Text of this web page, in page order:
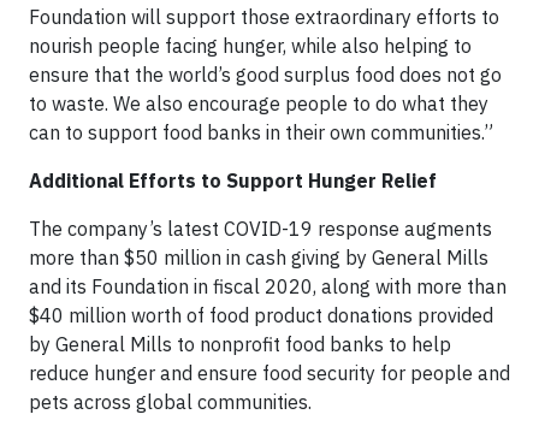
Foundation will support those extraordinary efforts to
nourish people facing hunger, while also helping to
ensure that the world’s good surplus food does not go
to waste. We also encourage people to do what they
can to support food banks in their own communities.”
Additional Efforts to Support Hunger Relief
The company’s latest COVID-19 response augments
more than $50 million in cash giving by General Mills
and its Foundation in fiscal 2020, along with more than
$40 million worth of food product donations provided
by General Mills to nonprofit food banks to help
reduce hunger and ensure food security for people and
pets across global communities.